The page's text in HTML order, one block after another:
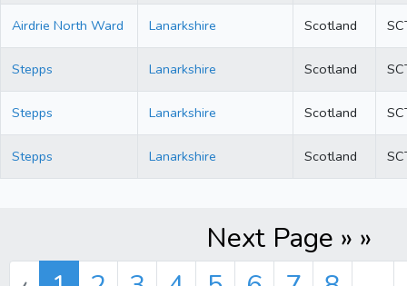
Airdrie North Ward Lanarkshire Scotland
Stepps Lanarkshire Scotland
Stepps Lanarkshire Scotland
Stepps Lanarkshire Scotland
Next Page » »